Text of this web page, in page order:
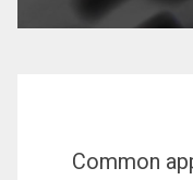
Common